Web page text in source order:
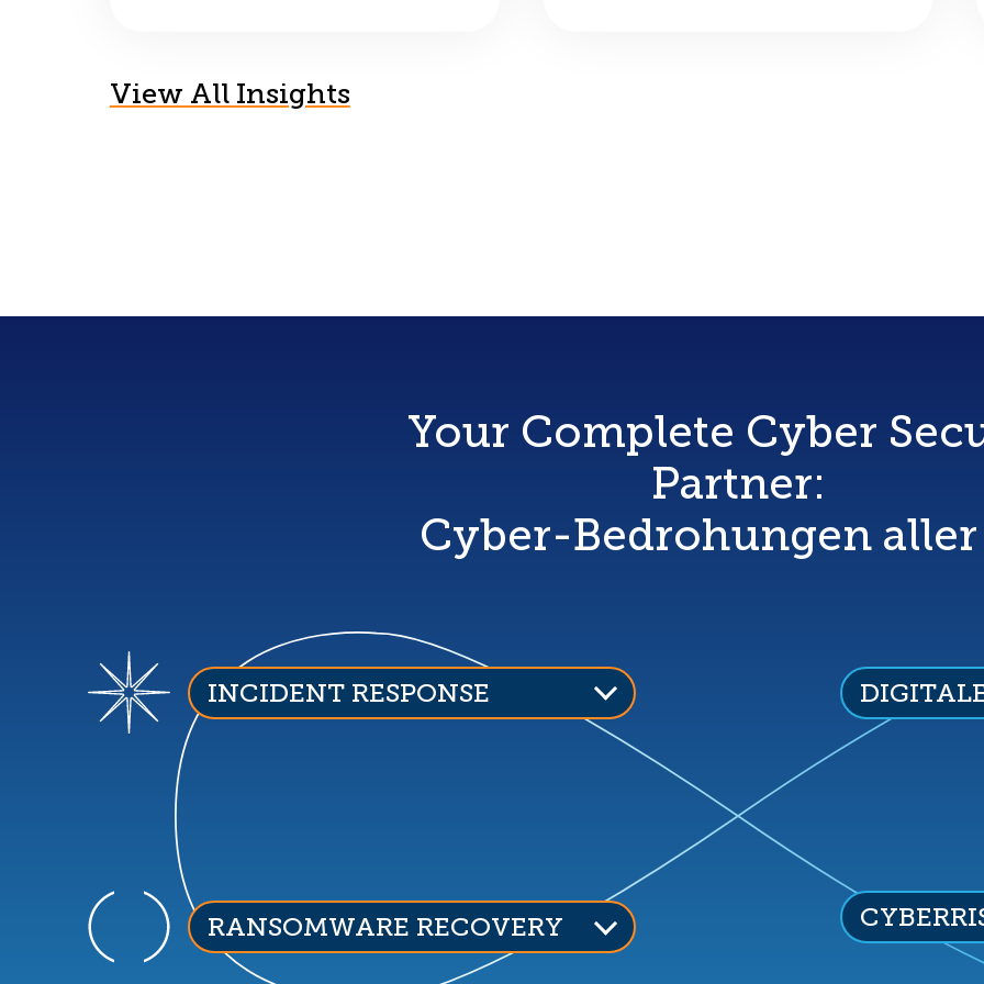
View All Insights
Your Complete Cyber
Partner:
Cyber-Bedrohungen
INCIDENT RESPONSE
RANSOMWARE RECOVERY